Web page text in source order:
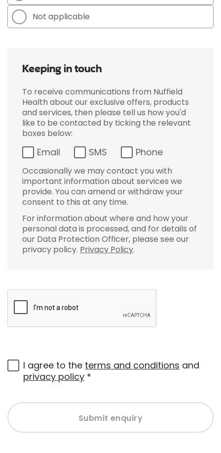
Not applicable
Keeping in touch
To receive communications from Nuffield
Health about our exclusive offers, products
and services, then please tell us how you'd
like to be contacted by ticking the relevant
boxes below:
Email SMS Phone
Occasionally we may contact you with
important information about services we
provide. You can amend or withdraw your
consent to this at any time.
For information about where and how your
personal data is processed, and for details of
our Data Protection Officer, please see our
privacy policy. Privacy Policy.
I agree to the terms and conditions and
privacy policy *
Submit enquiry